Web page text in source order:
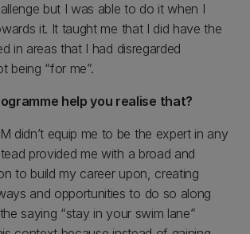
but I was able to do it when I
it. It taught me that I did have the
in areas that I had disregarded
being “for me”.
help you realise that?
didn’t equip me to be the expert in any
provided me with a broad and
to build my career upon, creating
and opportunities to do so along
saying “stay in your swim lane”